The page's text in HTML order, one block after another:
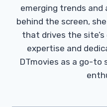
emerging trends
behind the screen,
that drives the
expertise and
DTmovies as a go-to